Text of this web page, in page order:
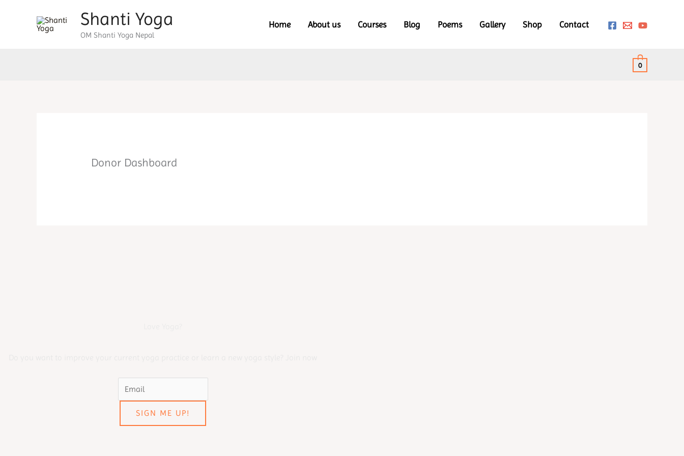
Shanti Yoga
OM Shanti Yoga Nepal
Home About us Courses Blog Poems Gallery Shop Contact
0
Donor Dashboard
SIGN ME UP!